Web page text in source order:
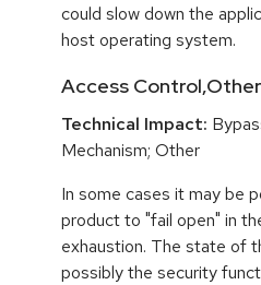
could slow down the
host operating system.
Access Control,Other
Technical Impact:
Mechanism; Other
In some cases it may be
product to "fail open" in
exhaustion. The state of
possibly the security